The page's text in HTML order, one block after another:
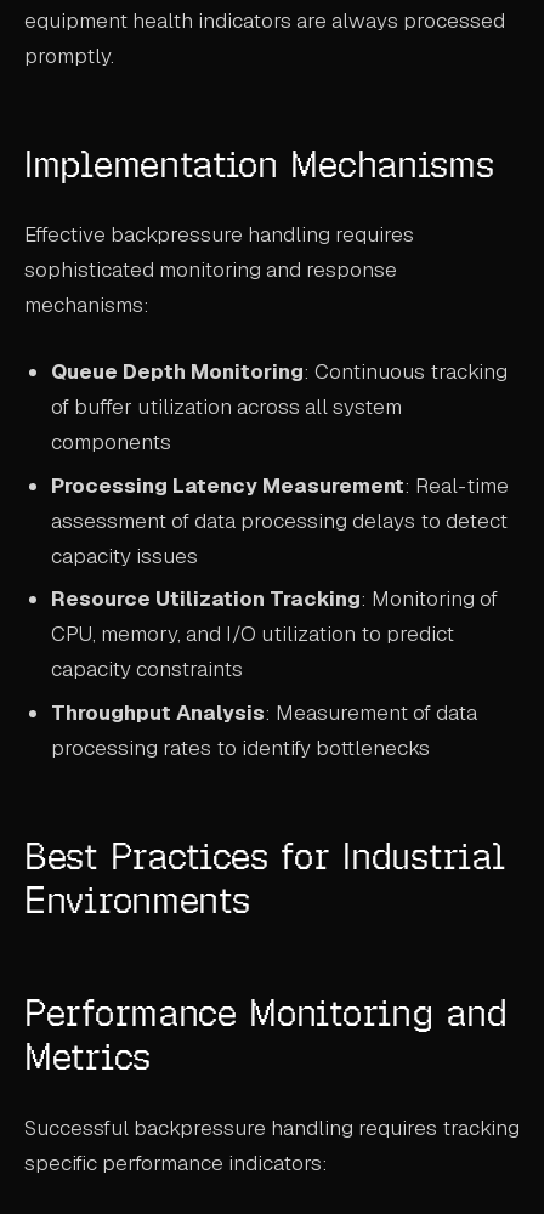
equipment health indicators are always processed
promptly.
Implementation Mechanisms
Effective backpressure handling requires
sophisticated monitoring and response
mechanisms:
Queue Depth Monitoring: Continuous tracking
of buffer utilization across all system
components
Processing Latency Measurement: Real-time
assessment of data processing delays to detect
capacity issues
Resource Utilization Tracking: Monitoring of
CPU, memory, and I/O utilization to predict
capacity constraints
Throughput Analysis: Measurement of data
processing rates to identify bottlenecks
Best Practices for Industrial
Environments
Performance Monitoring and
Metrics
Successful backpressure handling requires tracking
specific performance indicators: